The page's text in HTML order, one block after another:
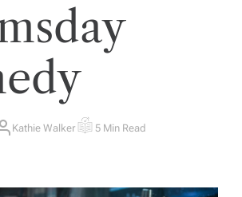
Kathie Walker E
5 Min Read